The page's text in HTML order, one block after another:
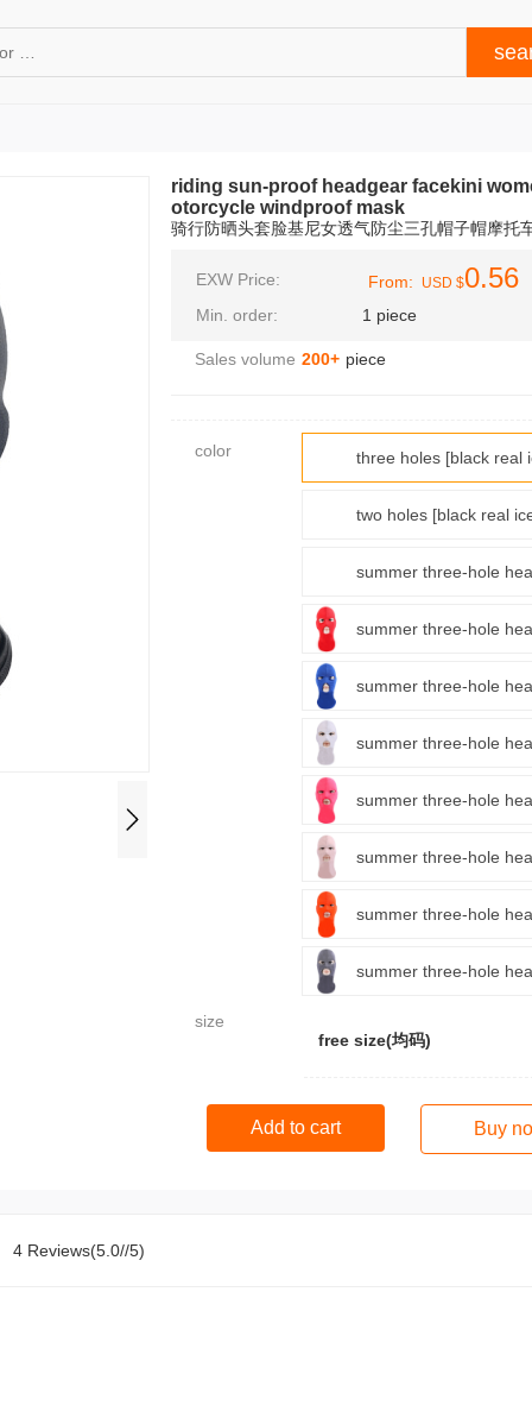
riding sun-proof headgear facekini
otorcycle windproof mask
骑行防晒头套脸基尼女透气防尘三孔帽子帽摩托
EXW Price: From: USD $0.56
Min. order: 1 piece
Sales volume 200+ piece
color three holes [black real
two holes [black real
summer three-hole
summer three-hole
summer three-hole
summer three-hole
summer three-hole
summer three-hole
summer three-hole
summer three-hole
size
free size(均码)
Add to cart Buy
4 Reviews(5.0//5)